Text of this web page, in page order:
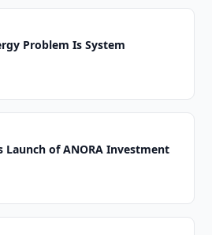
Problem Is System
Launch of ANORA Investment